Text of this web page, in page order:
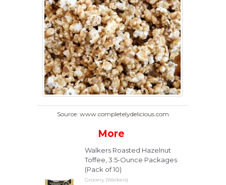
Source: www.completelydelicious.com
More
Walkers Roasted Hazelnut
Toffee, 3.5-Ounce Packages
(Pack of 10)
Grocery (Walkers)